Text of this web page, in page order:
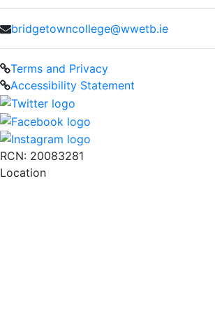
bridgetowncollege@wwetb.ie
Terms and Privacy
Accessibility Statement
RCN: 20083281
Location